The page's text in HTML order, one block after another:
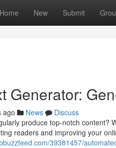
Home New Submit
Generator:
ago News
Discuss
produce top-notch content?
readers and improving your
39381457/